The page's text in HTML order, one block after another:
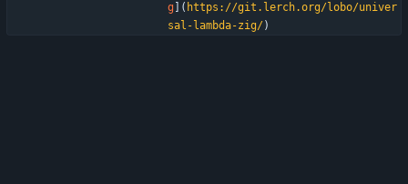
g ]( https://git.lerch.org/lobo/univer
sal-lambda-zig/)